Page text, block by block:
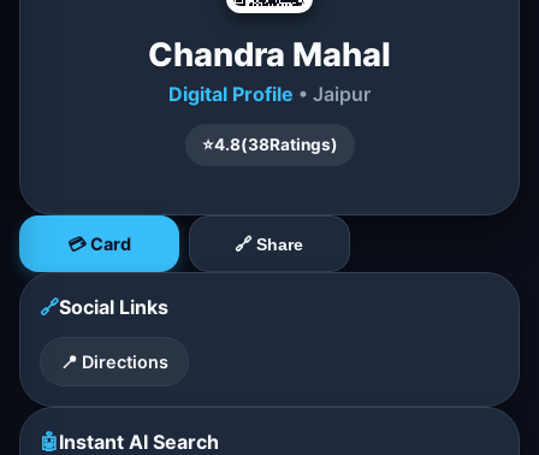
Chandra Mahal
Digital Profile • Jaipur
⭐4.8(38Ratings)
💳 Card 🔗 Share
🔗Social Links
📍 Directions
🤖Instant AI Search